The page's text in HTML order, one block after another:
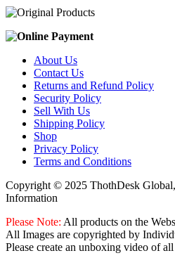
About Us
Contact Us
Returns and Refund Policy
Security Policy
Sell With Us
Shipping Policy
Shop
Privacy Policy
Terms and Conditions
Copyright © 2025 ThothDesk
Information
Please Note: All products on the
All Images are copyrighted by
Please create an unboxing video of